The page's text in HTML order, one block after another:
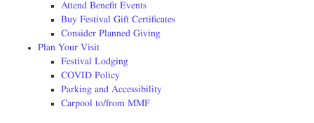
Attend Benefit Events
Buy Festival Gift Certificates
Consider Planned Giving
Plan Your Visit
Festival Lodging
COVID Policy
Parking and Accessibility
Carpool to/from MMF